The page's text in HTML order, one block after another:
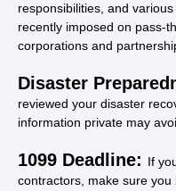
responsibilities, and
recently imposed on pass-
corporations and
Disaster
reviewed your disaster
information private may
1099 Deadline: If
contractors, make sure